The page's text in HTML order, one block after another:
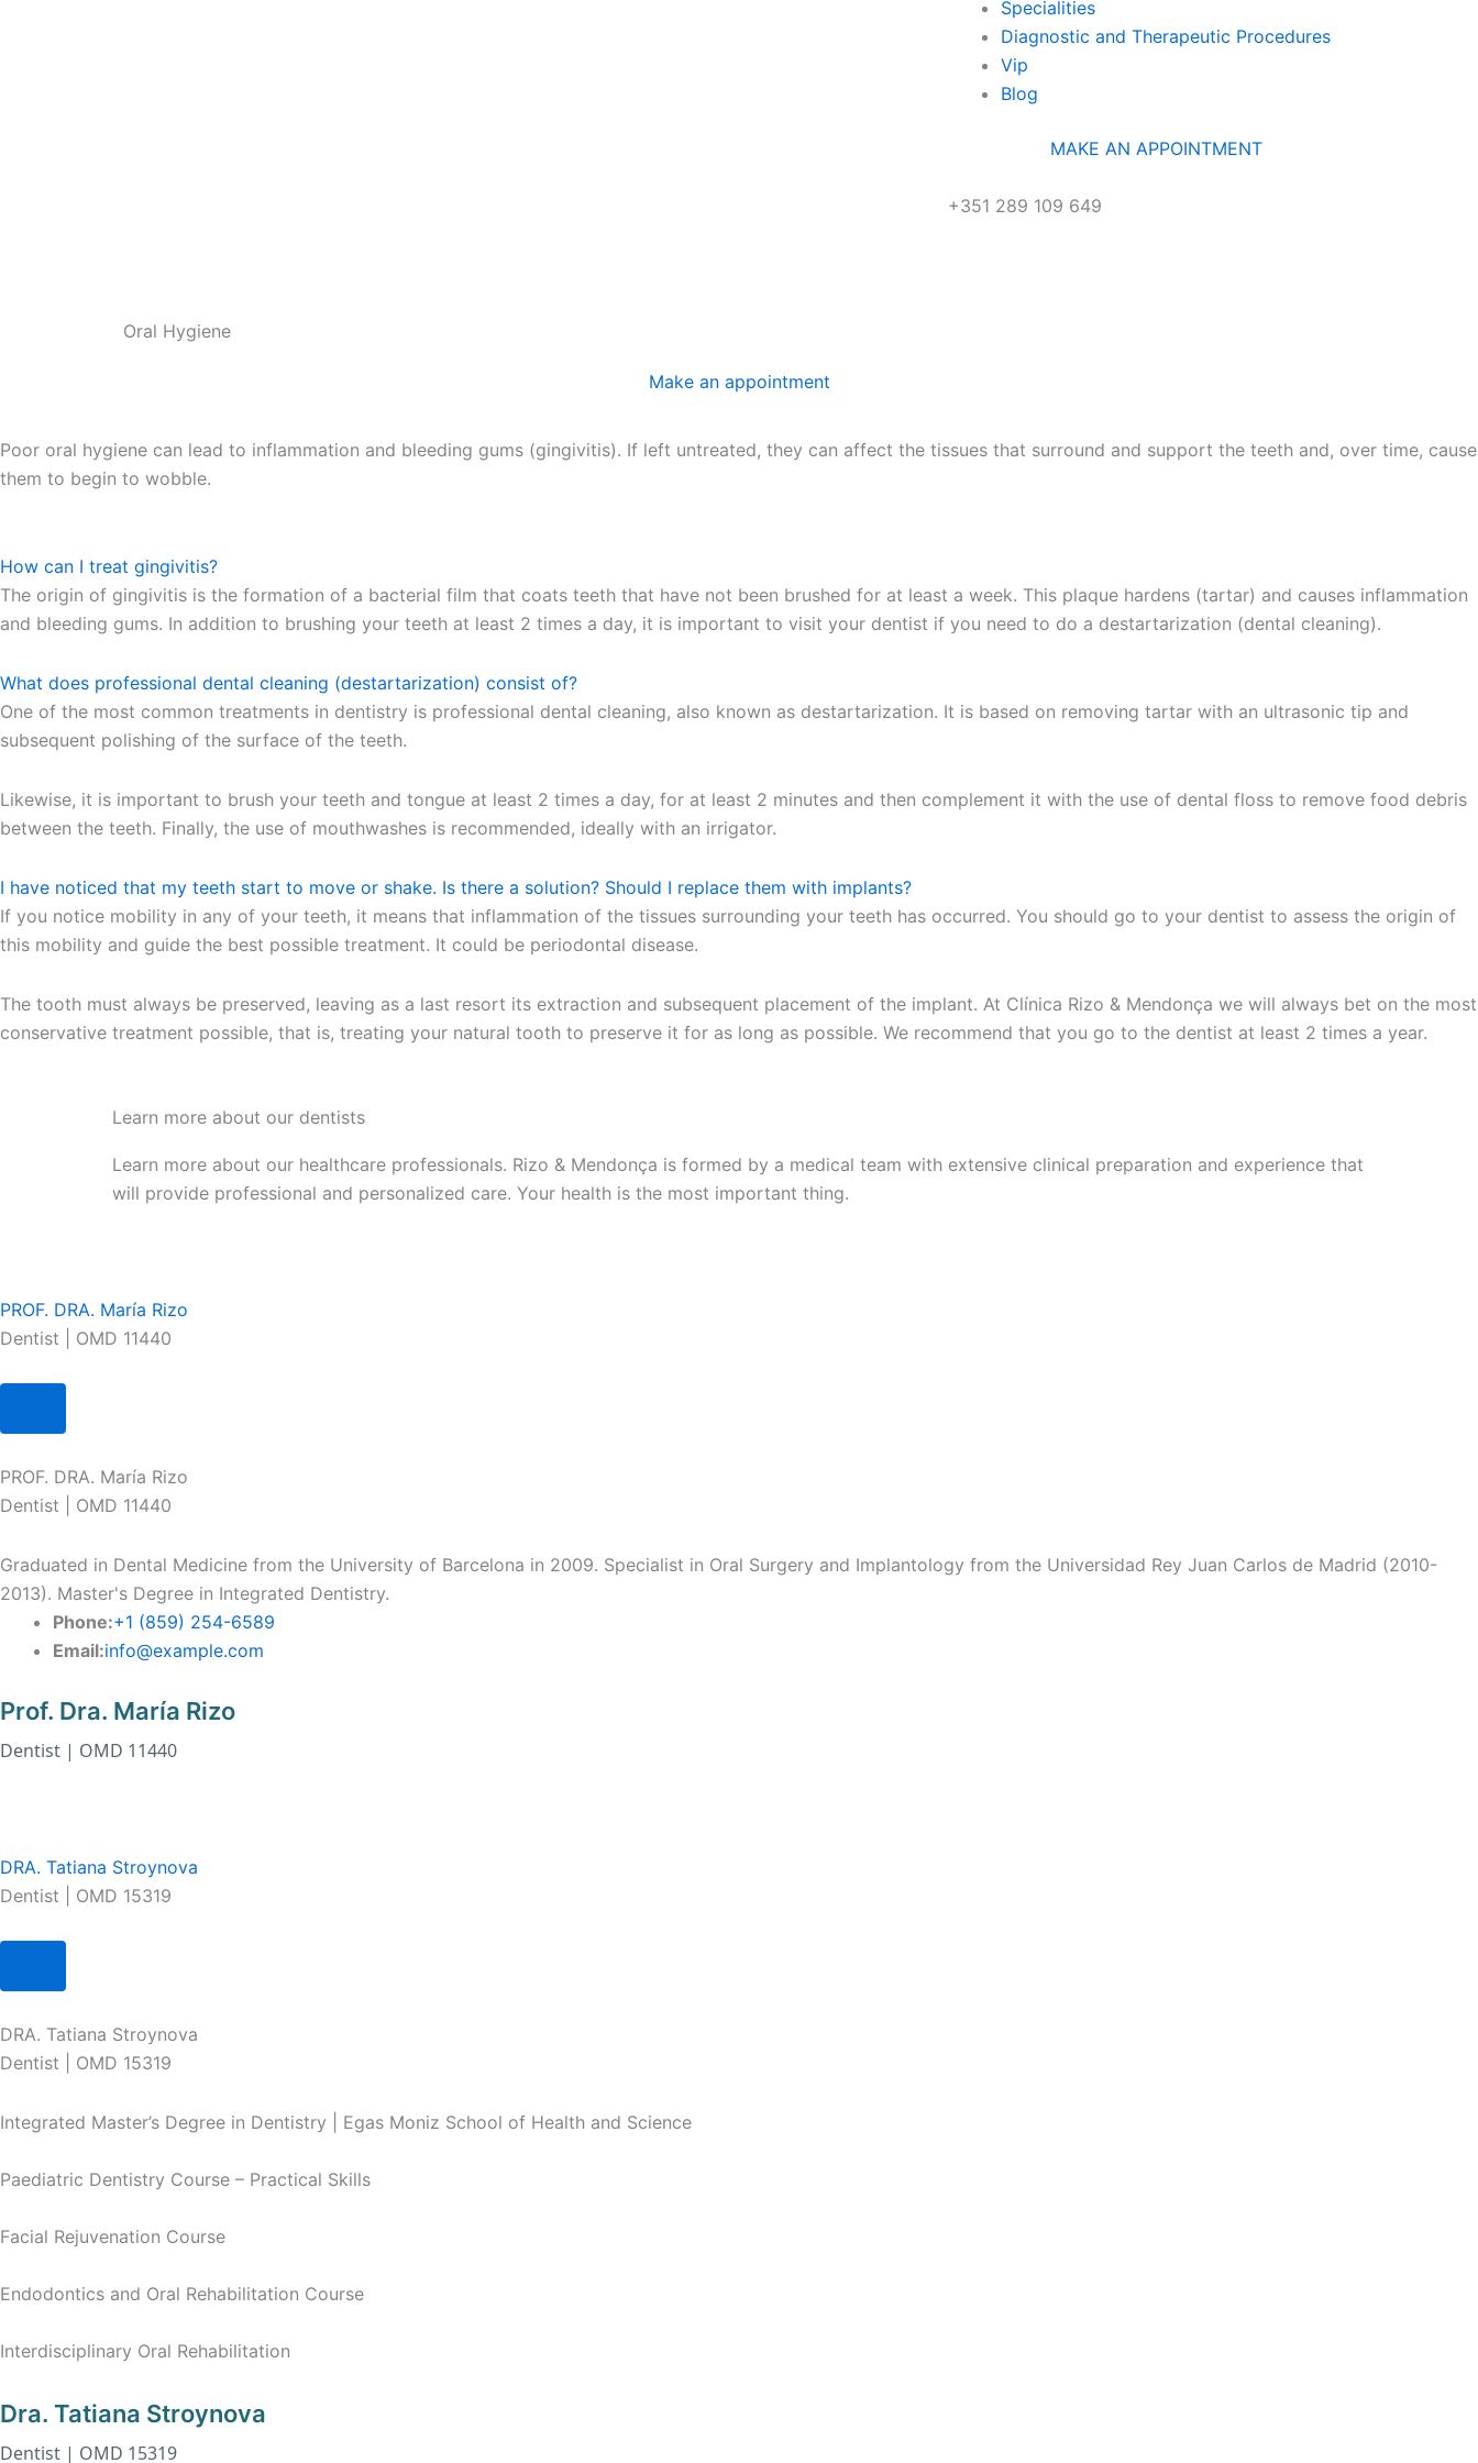
Specialities
Diagnostic and Therapeutic Procedures
Vip
Blog
MAKE AN APPOINTMENT
+351 289 109 649
Oral Hygiene
Make an appointment
Poor oral hygiene can lead to inflammation and bleeding gums (gingivitis). If left untreated, they can affect the tissues that surround and support the teeth and, over time, cause
them to begin to wobble.
How can I treat gingivitis?
The origin of gingivitis is the formation of a bacterial film that coats teeth that have not been brushed for at least a week. This plaque hardens (tartar) and causes inflammation
and bleeding gums. In addition to brushing your teeth at least 2 times a day, it is important to visit your dentist if you need to do a destartarization (dental cleaning).
What does professional dental cleaning (destartarization) consist of?
One of the most common treatments in dentistry is professional dental cleaning, also known as destartarization. It is based on removing tartar with an ultrasonic tip and
subsequent polishing of the surface of the teeth.
Likewise, it is important to brush your teeth and tongue at least 2 times a day, for at least 2 minutes and then complement it with the use of dental floss to remove food debris
between the teeth. Finally, the use of mouthwashes is recommended, ideally with an irrigator.
I have noticed that my teeth start to move or shake. Is there a solution? Should I replace them with implants?
If you notice mobility in any of your teeth, it means that inflammation of the tissues surrounding your teeth has occurred. You should go to your dentist to assess the origin of
this mobility and guide the best possible treatment. It could be periodontal disease.
The tooth must always be preserved, leaving as a last resort its extraction and subsequent placement of the implant. At Clínica Rizo & Mendonça we will always bet on the most
conservative treatment possible, that is, treating your natural tooth to preserve it for as long as possible. We recommend that you go to the dentist at least 2 times a year.
Learn more about our dentists
Learn more about our healthcare professionals. Rizo & Mendonça is formed by a medical team with extensive clinical preparation and experience that
will provide professional and personalized care. Your health is the most important thing.
PROF. DRA. María Rizo
Dentist | OMD 11440
PROF. DRA. María Rizo
Dentist | OMD 11440
Graduated in Dental Medicine from the University of Barcelona in 2009. Specialist in Oral Surgery and Implantology from the Universidad Rey Juan Carlos de Madrid (2010-
2013). Master's Degree in Integrated Dentistry.
Phone:+1 (859) 254-6589
Email:info@example.com
Prof. Dra. María Rizo
Dentist | OMD 11440
DRA. Tatiana Stroynova
Dentist | OMD 15319
DRA. Tatiana Stroynova
Dentist | OMD 15319
Integrated Master’s Degree in Dentistry | Egas Moniz School of Health and Science
Paediatric Dentistry Course – Practical Skills
Facial Rejuvenation Course
Endodontics and Oral Rehabilitation Course
Interdisciplinary Oral Rehabilitation
Dra. Tatiana Stroynova
Dentist | OMD 15319